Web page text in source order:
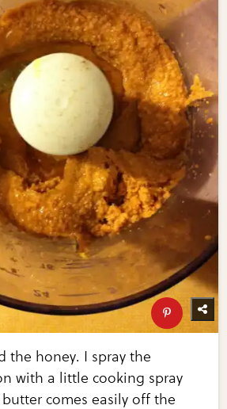
the honey. I spray the
with a little cooking spray
comes easily off the